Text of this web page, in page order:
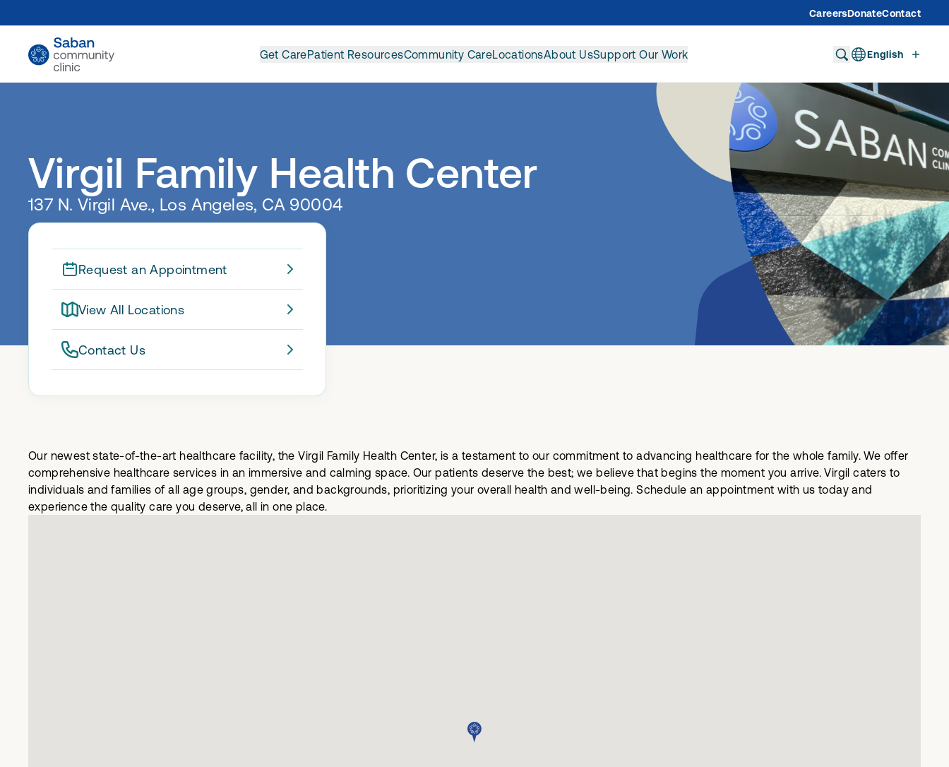
CareersDonateContact
Get CarePatient ResourcesCommunity CareLocationsAbout UsSupport Our Work English
Virgil Family Health Center
137 N. Virgil Ave., Los Angeles, CA 90004
Request an Appointment
View All Locations
Contact Us
Our newest state-of-the-art healthcare facility, the Virgil Family Health Center, is a testament to our commitment to advancing healthcare for the whole family. We offer
comprehensive healthcare services in an immersive and calming space. Our patients deserve the best; we believe that begins the moment you arrive. Virgil caters to
individuals and families of all age groups, gender, and backgrounds, prioritizing your overall health and well-being. Schedule an appointment with us today and
experience the quality care you deserve, all in one place.